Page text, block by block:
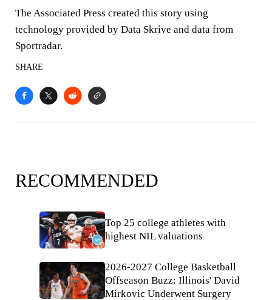
The Associated Press created this story using
technology provided by Data Skrive and data from
Sportradar.
SHARE
RECOMMENDED
Top 25 college athletes with
highest NIL valuations
2026-2027 College Basketball
Offseason Buzz: Illinois' David
Mirkovic Underwent Surgery